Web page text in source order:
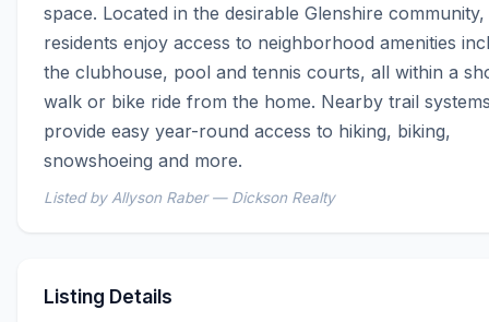
space. Located in the desirable Glenshire community,
residents enjoy access to neighborhood amenities
the clubhouse, pool and tennis courts, all within a
walk or bike ride from the home. Nearby trail
provide easy year-round access to hiking, biking,
snowshoeing and more.
Listed by Allyson Raber — Dickson Realty
Listing Details